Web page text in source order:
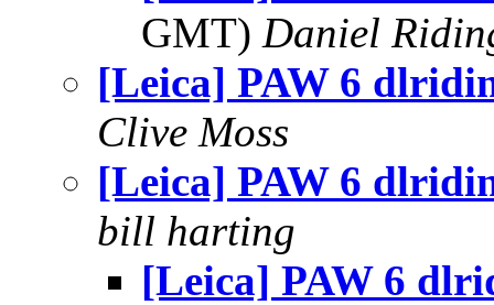
GMT) Daniel
[Leica] PAW 6
Clive Moss
[Leica] PAW 6
bill harting
[Leica] PAW 6